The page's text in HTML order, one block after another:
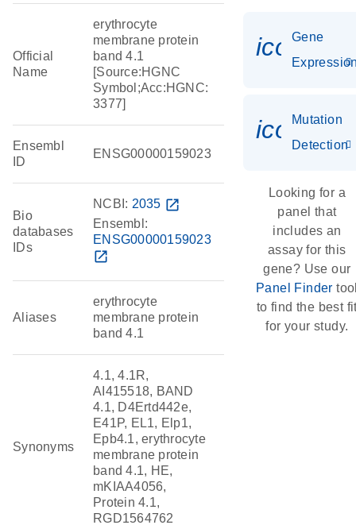
Official
Name
erythrocyte
membrane protein
band 4.1
[Source:HGNC
Symbol;Acc:HGNC:
3377]
Ensembl
ID
ENSG00000159023
Bio
databases
IDs
NCBI: 2035 open_in_new
Ensembl:
ENSG00000159023
open_in_new
Aliases
erythrocyte
membrane protein
band 4.1
Synonyms
4.1, 4.1R,
AI415518, BAND
4.1, D4Ertd442e,
E41P, EL1, Elp1,
Epb4.1, erythrocyte
membrane protein
band 4.1, HE,
mKIAA4056,
Protein 4.1,
RGD1564762
Gene
Mutation
Detection
Looking for a
panel that
includes an
assay for this
gene? Use our
Panel Finder
to find the best
for your study.